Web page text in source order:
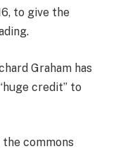
to give the
Graham has
credit” to
commons